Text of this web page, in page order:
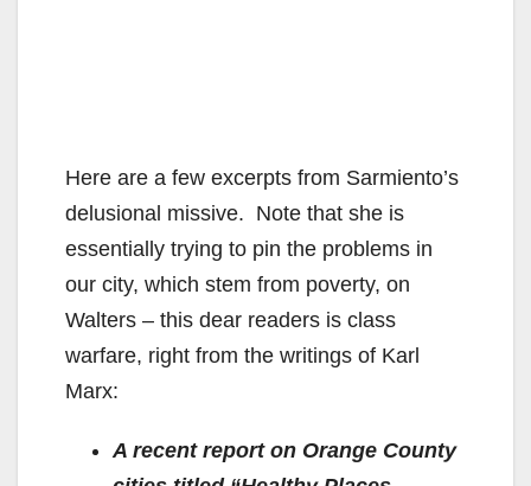
Here are a few excerpts from Sarmiento’s
delusional missive. Note that she is
essentially trying to pin the problems in
our city, which stem from poverty, on
Walters – this dear readers is class
warfare, right from the writings of Karl
Marx:
A recent report on Orange County